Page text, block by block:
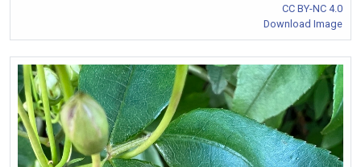
CC BY-NC 4.0
Download Image